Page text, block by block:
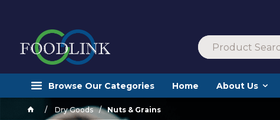
Browse Our Categories Home About Us
Dry Goods Nuts & Grains